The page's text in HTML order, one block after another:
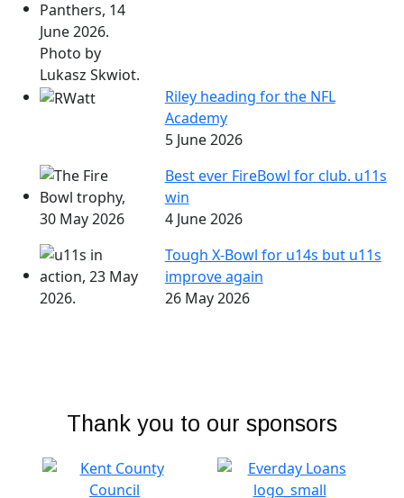
Riley heading for the NFL
Academy
5 June 2026
Best ever FireBowl for club. u11s
win
4 June 2026
Tough X-Bowl for u14s but u11s
improve again
26 May 2026
Thank you to our sponsors